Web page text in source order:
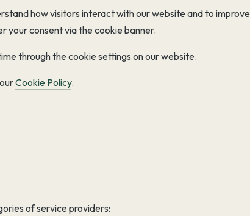
how visitors interact with our website and to improve
your consent via the cookie banner.
through the cookie settings on our website.
Cookie Policy.
of service providers: